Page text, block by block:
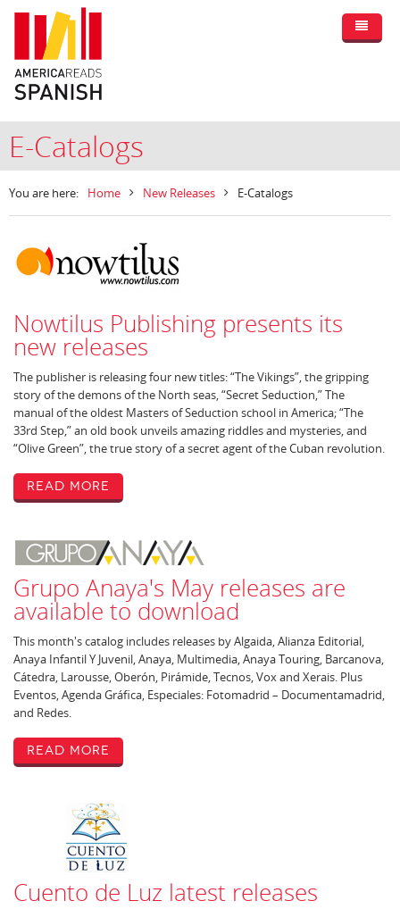
E-Catalogs
You are here: Home New Releases E-Catalogs
Nowtilus Publishing presents its
new releases
The publisher is releasing four new titles: “The Vikings”, the gripping
story of the demons of the North seas, “Secret Seduction,” The
manual of the oldest Masters of Seduction school in America; “The
33rd Step,” an old book unveils amazing riddles and mysteries, and
“Olive Green”, the true story of a secret agent of the Cuban revolution.
Read More
Grupo Anaya's May releases are
available to download
This month's catalog includes releases by Algaida, Alianza Editorial,
Anaya Infantil Y Juvenil, Anaya, Multimedia, Anaya Touring, Barcanova,
Cátedra, Larousse, Oberón, Pirámide, Tecnos, Vox and Xerais. Plus
Eventos, Agenda Gráfica, Especiales: Fotomadrid – Documentamadrid,
and Redes.
Read More
Cuento de Luz latest releases